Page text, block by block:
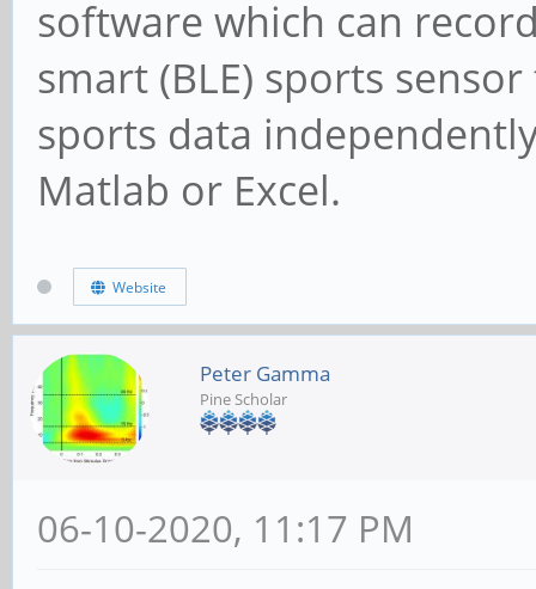
software which can
smart (BLE) sports
sports data
Matlab or Excel.
Website
Peter Gamma
Pine Scholar
06-10-2020, 11:17 PM